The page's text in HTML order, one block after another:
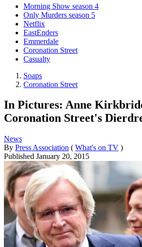
Morning Show season 4
Only Murders season 5
Netflix
EastEnders
Emmerdale
Coronation Street
Casualty
Soaps
Coronation Street
In Pictures: Anne
Coronation Street's
News
By Press Association ( What's on TV )
Published January 20, 2015